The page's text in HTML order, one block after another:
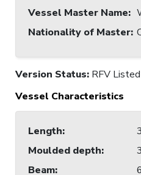
Vessel Master Name:
Nationality of Master:
Version Status: RFV Listed
Vessel Characteristics
Length:
Moulded depth:
Beam: